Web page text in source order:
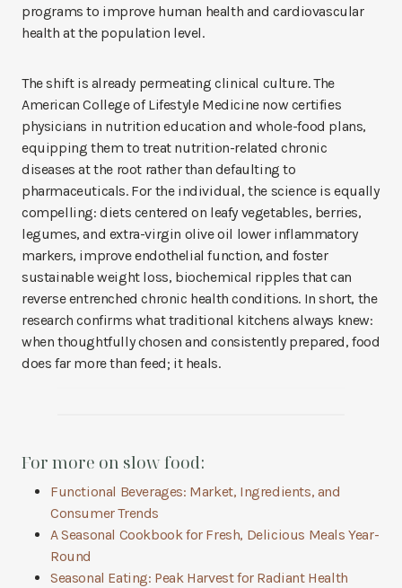
programs to improve human health and cardiovascular
health at the population level.
The shift is already permeating clinical culture. The
American College of Lifestyle Medicine now certifies
physicians in nutrition education and whole-food plans,
equipping them to treat nutrition-related chronic
diseases at the root rather than defaulting to
pharmaceuticals. For the individual, the science is equally
compelling: diets centered on leafy vegetables, berries,
legumes, and extra-virgin olive oil lower inflammatory
markers, improve endothelial function, and foster
sustainable weight loss, biochemical ripples that can
reverse entrenched chronic health conditions. In short, the
research confirms what traditional kitchens always knew:
when thoughtfully chosen and consistently prepared, food
does far more than feed; it heals.
For more on slow food:
Functional Beverages: Market, Ingredients, and
Consumer Trends
A Seasonal Cookbook for Fresh, Delicious Meals Year-
Round
Seasonal Eating: Peak Harvest for Radiant Health